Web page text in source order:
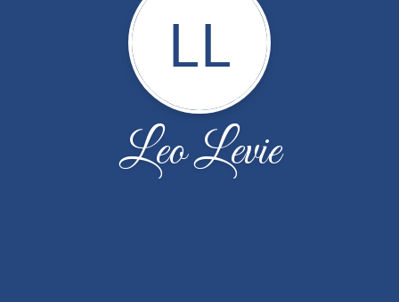
LL
Leo Levie